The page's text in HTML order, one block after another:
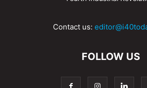
Contact us:
FOLLOW US